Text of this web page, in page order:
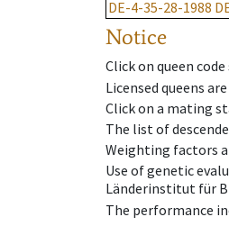
DE-4-35-28-1988
Notice
Click on queen
Licensed queens
Click on a mating
The list of
Weighting factors
Use of genetic
Länderinstitut für
The performance